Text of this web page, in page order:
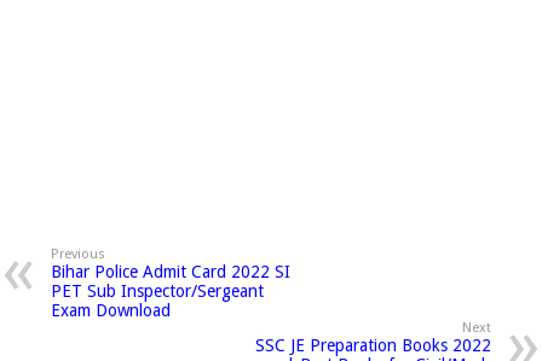
Previous
Bihar Police Admit Card 2022 SI
PET Sub Inspector/Sergeant
Exam Download
Next
SSC JE Preparation Books 2022